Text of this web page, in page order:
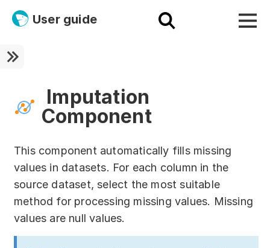
User guide
Ultra fast!
ETL
Megaladata + Microsoft
EMAIS
Products
Imputation
Component
This component automatically fills missing
values in datasets. For each column in the
source dataset, select the most suitable
method for processing missing values. Missing
values are null values.